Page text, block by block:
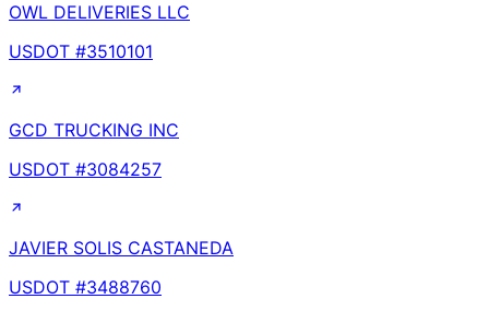
OWL DELIVERIES LLC
USDOT #3510101
GCD TRUCKING INC
USDOT #3084257
JAVIER SOLIS CASTANEDA
USDOT #3488760